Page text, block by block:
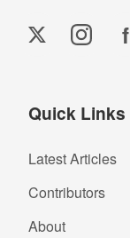
f
Quick Links
Latest Articles
Contributors
About